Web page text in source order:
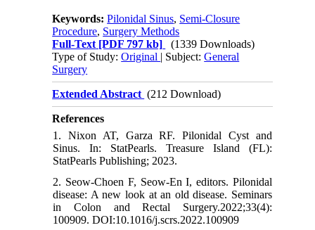
Keywords:Pilonidal Sinus, Semi-Closure
Procedure, Surgery Methods
Full-Text [PDF 797 kb]
(1339 Downloads)
Type of Study:Original | Subject:General
Surgery
Extended Abstract (212 Download)
References
1. Nixon AT, Garza RF. Pilonidal Cyst and
Sinus. In: StatPearls. Treasure Island (FL):
StatPearls Publishing; 2023.
2. Seow-Choen F, Seow-En I, editors. Pilonidal
disease: A new look at an old disease. Seminars
in Colon and Rectal Surgery.2022;33(4):
100909. DOI:10.1016/j.scrs.2022.100909